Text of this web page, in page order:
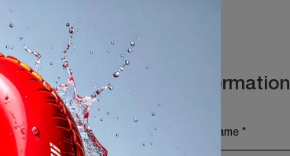
Request More Information